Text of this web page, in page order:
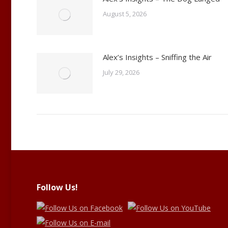
August 5, 2026
Alex’s Insights – Sniffing the Air
July 29, 2026
Follow Us!